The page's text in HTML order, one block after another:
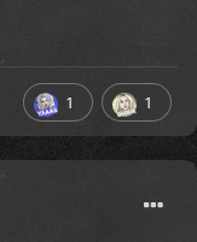
1 1